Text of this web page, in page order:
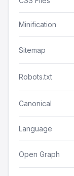
Minification
Sitemap
Robots.txt
Canonical
Language
Open Graph